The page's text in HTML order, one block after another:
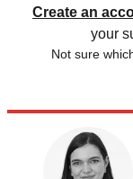
Create an
your
Not sure